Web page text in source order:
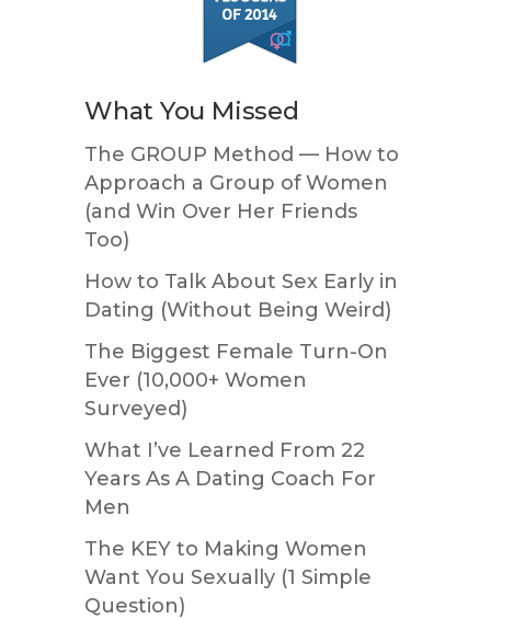
What You Missed
The GROUP Method — How to
Approach a Group of Women
(and Win Over Her Friends
Too)
How to Talk About Sex Early in
Dating (Without Being Weird)
The Biggest Female Turn-On
Ever (10,000+ Women
Surveyed)
What I’ve Learned From 22
Years As A Dating Coach For
Men
The KEY to Making Women
Want You Sexually (1 Simple
Question)